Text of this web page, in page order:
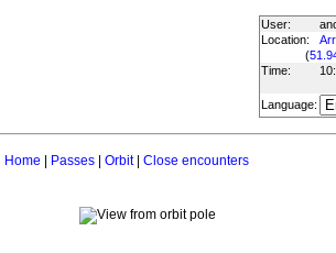
User:
Location:
(
Time:
Language:
Home Passes| Orbit| Close encounters